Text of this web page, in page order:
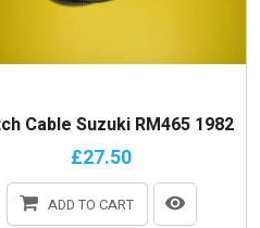
Cable Suzuki RM465 1982
£27.50
ADD TO CART